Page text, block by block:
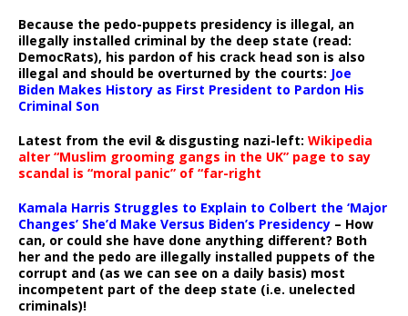
Because the pedo-puppets presidency is illegal, an
illegally installed criminal by the deep state (read:
DemocRats), his pardon of his crack head son is also
illegal and should be overturned by the courts: Joe
Biden Makes History as First President to Pardon His
Criminal Son
Latest from the evil & disgusting nazi-left: Wikipedia
alter “Muslim grooming gangs in the UK” page to say
scandal is “moral panic” of “far-right
Kamala Harris Struggles to Explain to Colbert the ‘Major
Changes’ She’d Make Versus Biden’s Presidency – How
can, or could she have done anything different? Both
her and the pedo are illegally installed puppets of the
corrupt and (as we can see on a daily basis) most
incompetent part of the deep state (i.e. unelected
criminals)!